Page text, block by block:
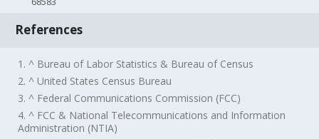
References
1. ^ Bureau of Labor Statistics & Bureau of Census
2. ^ United States Census Bureau
3. ^ Federal Communications Commission (FCC)
4. ^ FCC & National Telecommunications and Information
Administration (NTIA)